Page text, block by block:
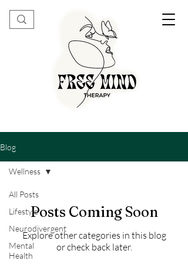
Blog
All Posts
Lifestyle
Neurodivergent
Mental
Health
Wellness
Posts Coming Soon
Explore other categories in this blog
or check back later.